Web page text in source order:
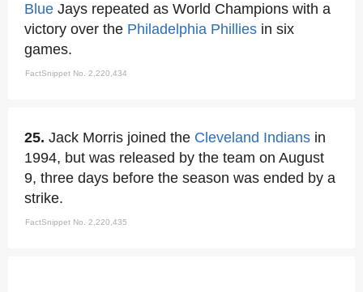
Blue Jays repeated as World Champions with a
victory over the Philadelphia Phillies in six
games.
FactSnippet No. 2,220,434
25. Jack Morris joined the Cleveland Indians in
1994, but was released by the team on August
9, three days before the season was ended by a
strike.
FactSnippet No. 2,220,435